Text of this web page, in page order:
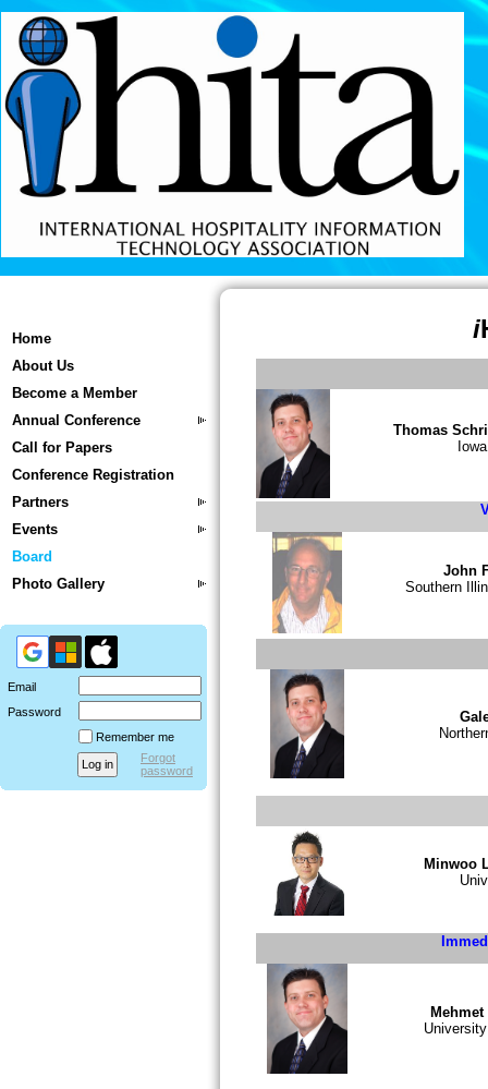
Home
About Us
Become a Member
Annual Conference
Call for Papers
Conference Registration
Partners
Events
Board
Photo Gallery
Email
Password
Remember me
Forgot
password
i
Thomas
John
Southern
Minwoo